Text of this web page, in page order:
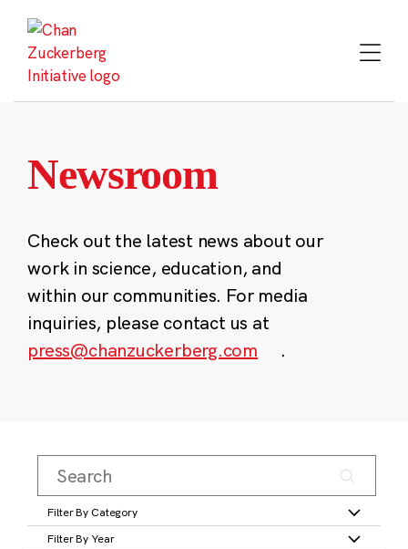
content
Newsroom
Check out the latest news about our
work in science, education, and
within our communities. For media
inquiries, please contact us at
press@chanzuckerberg.com
.
Filter By Category
Filter By Year